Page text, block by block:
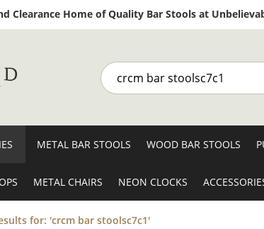
Clearance Home of Quality Bar Stools at
Search
METAL BAR STOOLS WOOD BAR STOOLS
METAL CHAIRS NEON CLOCKS
for: 'crcm bar stoolsc7c1'